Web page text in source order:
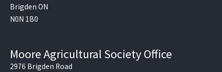
Brigden ON
N0N 1B0
Moore Agricultural Society Office
2976 Brigden Road